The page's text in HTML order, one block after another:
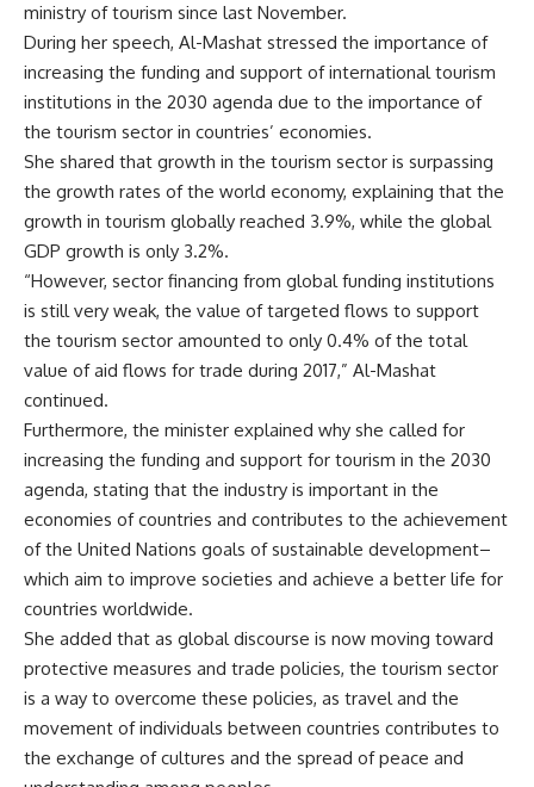
ministry of tourism since last November.
During her speech, Al-Mashat stressed the importance of
increasing the funding and support of international tourism
institutions in the 2030 agenda due to the importance of
the tourism sector in countries’ economies.
She shared that growth in the tourism sector is surpassing
the growth rates of the world economy, explaining that the
growth in tourism globally reached 3.9%, while the global
GDP growth is only 3.2%.
“However, sector financing from global funding institutions
is still very weak, the value of targeted flows to support
the tourism sector amounted to only 0.4% of the total
value of aid flows for trade during 2017,” Al-Mashat
continued.
Furthermore, the minister explained why she called for
increasing the funding and support for tourism in the 2030
agenda, stating that the industry is important in the
economies of countries and contributes to the achievement
of the United Nations goals of sustainable development–
which aim to improve societies and achieve a better life for
countries worldwide.
She added that as global discourse is now moving toward
protective measures and trade policies, the tourism sector
is a way to overcome these policies, as travel and the
movement of individuals between countries contributes to
the exchange of cultures and the spread of peace and